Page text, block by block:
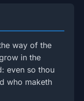
way of the
in the
even so thou
who maketh